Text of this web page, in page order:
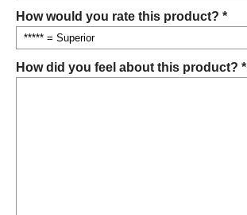
How would you rate this product? *
How did you feel about this product? *